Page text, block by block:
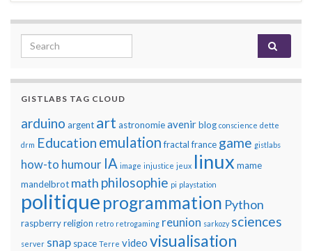
Search for:
GISTLABS TAG CLOUD
arduino argent art astronomieavenirblog conscience dette
drm Education emulation fractal france game gistlabs
how-to humour IA image injustice jeux linux mame
mandelbrot math philosophie pi playstation
politique programmation Python
raspberryreligion retro retrogaming reunion sarkozy sciences
server snap space Terre video visualisation